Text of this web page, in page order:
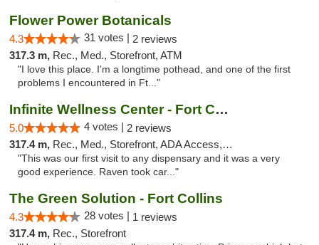
Flower Power Botanicals
4.3 31 votes | 2 reviews
317.3 m, Rec., Med., Storefront, ATM
"I love this place. I'm a longtime pothead, and one of the first
problems I encountered in Ft..."
Infinite Wellness Center - Fort Collins
5.0 4 votes | 2 reviews
317.4 m, Rec., Med., Storefront, ADA Access, ATM, Debit Card
"This was our first visit to any dispensary and it was a very
good experience. Raven took car..."
The Green Solution - Fort Collins
4.3 28 votes | 1 reviews
317.4 m, Rec., Storefront